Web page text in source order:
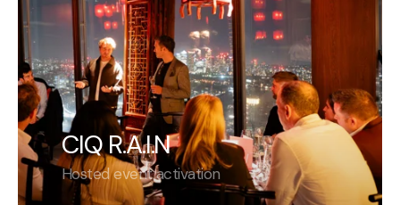
CIQ R.A.I.N
Hosted event activation